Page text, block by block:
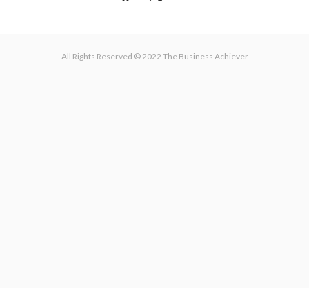
All Rights Reserved © 2022 The Business Achiever